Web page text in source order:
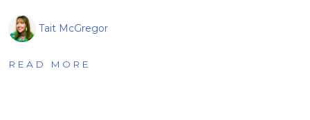
Tait McGregor
READ MORE